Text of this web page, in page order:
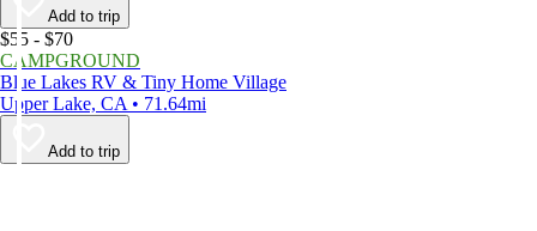
Add to trip
$55 - $70
CAMPGROUND
Blue Lakes RV & Tiny Home Village
Upper Lake, CA • 71.64mi
Add to trip